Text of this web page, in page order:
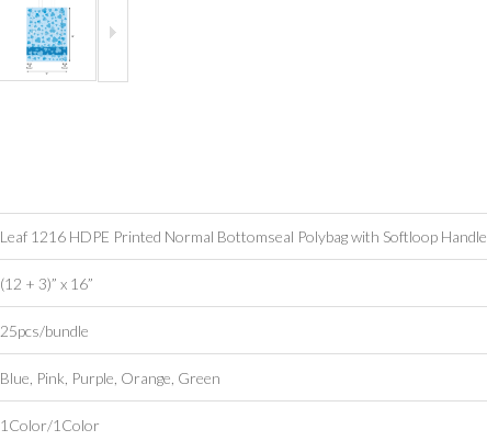
Leaf 1216 HDPE Printed Normal Bottomseal Polybag with Softloop Handle
(12 + 3)” x 16”
25pcs/bundle
Blue, Pink, Purple, Orange, Green
1Color/1Color